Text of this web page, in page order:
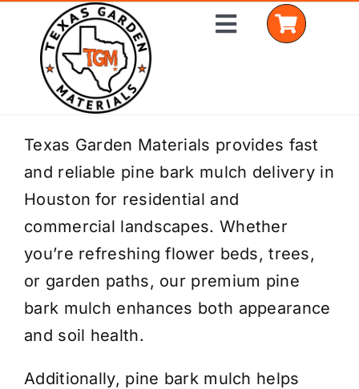
content
Toggle
Home
Shop Materials
Delivery Areas
Coverage Calculator
Installation Services
Get a Quote
Texas Garden Materials provides fast
and reliable pine bark mulch delivery in
Houston for residential and
commercial landscapes. Whether
you’re refreshing flower beds, trees,
or garden paths, our premium pine
bark mulch enhances both appearance
and soil health.
Additionally, pine bark mulch helps